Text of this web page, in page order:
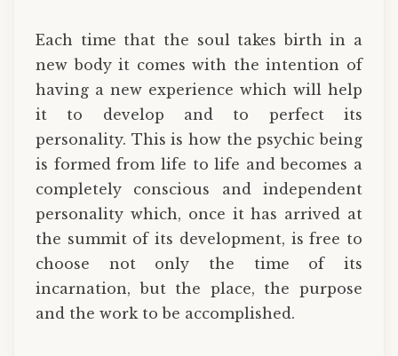
Each time that the soul takes birth in a
new body it comes with the intention of
having a new experience which will help
it to develop and to perfect its
personality. This is how the psychic being
is formed from life to life and becomes a
completely conscious and independent
personality which, once it has arrived at
the summit of its development, is free to
choose not only the time of its
incarnation, but the place, the purpose
and the work to be accomplished.